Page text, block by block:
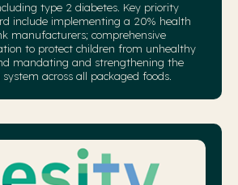
type 2 diabetes. Key priority
include implementing a 20% health
manufacturers; comprehensive
to protect children from unhealthy
mandating and strengthening the
across all packaged foods.